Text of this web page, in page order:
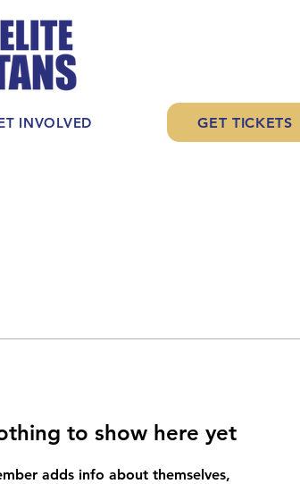
INVOLVED GET TICKETS
to show here yet
adds info about themselves,